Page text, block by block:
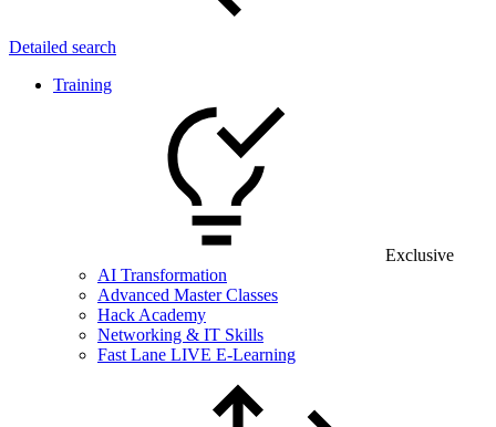
Detailed search
Training
Exclusive
AI Transformation
Advanced Master Classes
Hack Academy
Networking & IT Skills
Fast Lane LIVE E-Learning